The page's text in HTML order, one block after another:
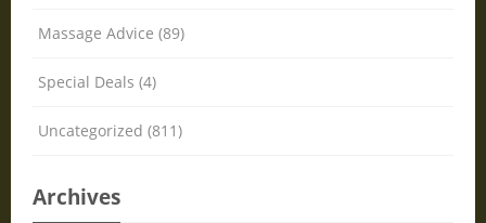
Massage Advice (89)
Special Deals (4)
Uncategorized (811)
Archives